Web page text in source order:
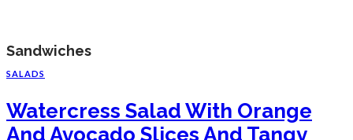
Sandwiches
SALADS
Watercress Salad With Orange
And Avocado Slices And Tangy